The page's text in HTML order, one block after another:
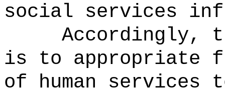
social services
Accordingly,
is to appropriate
of human services